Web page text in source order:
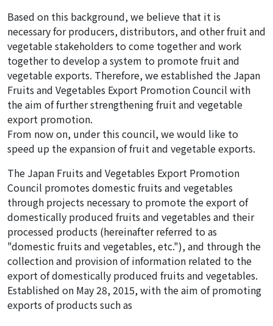
Based on this background, we believe that it is
necessary for producers, distributors, and other fruit and
vegetable stakeholders to come together and work
together to develop a system to promote fruit and
vegetable exports. Therefore, we established the Japan
Fruits and Vegetables Export Promotion Council with
the aim of further strengthening fruit and vegetable
export promotion.
From now on, under this council, we would like to
speed up the expansion of fruit and vegetable exports.
The Japan Fruits and Vegetables Export Promotion
Council promotes domestic fruits and vegetables
through projects necessary to promote the export of
domestically produced fruits and vegetables and their
processed products (hereinafter referred to as
"domestic fruits and vegetables, etc."), and through the
collection and provision of information related to the
export of domestically produced fruits and vegetables.
Established on May 28, 2015, with the aim of promoting
exports of products such as